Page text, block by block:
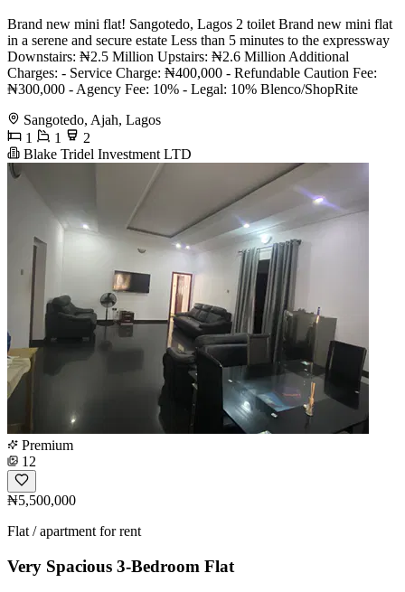
Brand new mini flat! Sangotedo, Lagos 2 toilet Brand new mini flat
in a serene and secure estate Less than 5 minutes to the expressway
Downstairs: ₦2.5 Million Upstairs: ₦2.6 Million Additional
Charges: - Service Charge: ₦400,000 - Refundable Caution Fee:
₦300,000 - Agency Fee: 10% - Legal: 10% Blenco/ShopRite
Sangotedo, Ajah, Lagos
1
1
2
Blake Tridel Investment LTD
Premium
12
₦5,500,000
Flat / apartment for rent
Very Spacious 3-Bedroom Flat